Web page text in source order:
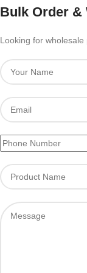
Bulk Order &
Looking for